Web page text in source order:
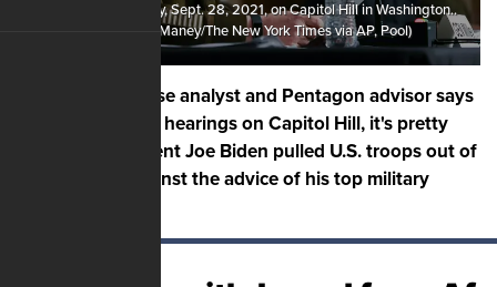
operations, Tuesday, Sept. 28, 2021, on Capitol Hill in Washington..
(Sarahbeth Maney/The New York Times via AP, Pool)
A national defense analyst and Pentagon advisor says
after a full day of hearings on Capitol Hill, it's pretty
clear that President Joe Biden pulled U.S. troops out of
Afghanistan against the advice of his top military